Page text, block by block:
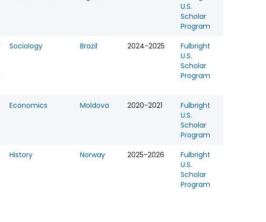
U.S.
Scholar
Program
Sociology Brazil 2024-2025
Fulbright
U.S.
Scholar
Program
Economics Moldova 2020-2021
Fulbright
U.S.
Scholar
Program
History Norway 2025-2026
Fulbright
U.S.
Scholar
Program